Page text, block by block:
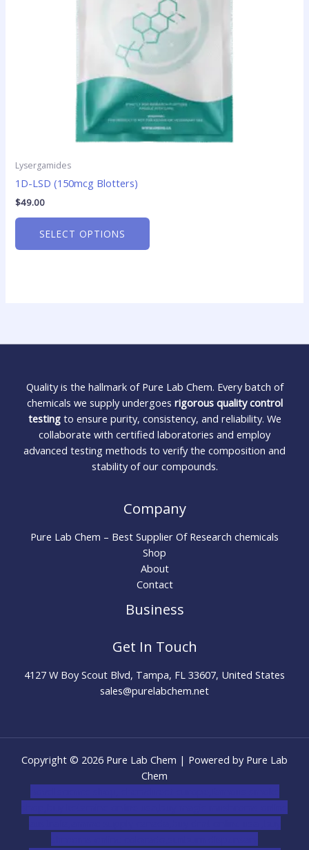
Lysergamides
1D-LSD (150mcg Blotters)
$49.00
SELECT OPTIONS
be
chosen
on
product
page
Quality is the hallmark of Pure Lab Chem. Every batch of
chemicals we supply undergoes rigorous quality control
testingto ensure purity, consistency, and reliability. We
collaborate with certified laboratories and employ
advanced testing methods to verify the composition and
stability of our compounds.
Company
Pure Lab Chem – Best Supplier Of Research chemicals
Shop
About
Contact
Business
Get In Touch
4127 W Boy Scout Blvd, Tampa, FL 33607, United States
sales@purelabchem.net
Copyright © 2026 Pure Lab Chem | Powered by Pure Lab
Chem